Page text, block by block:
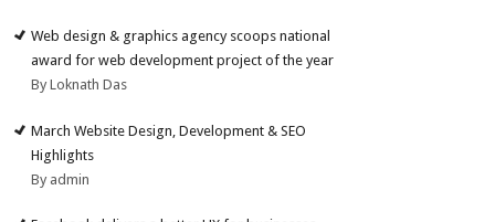
Web design & graphics agency scoops national
award for web development project of the year
By Loknath Das
March Website Design, Development & SEO
Highlights
By admin